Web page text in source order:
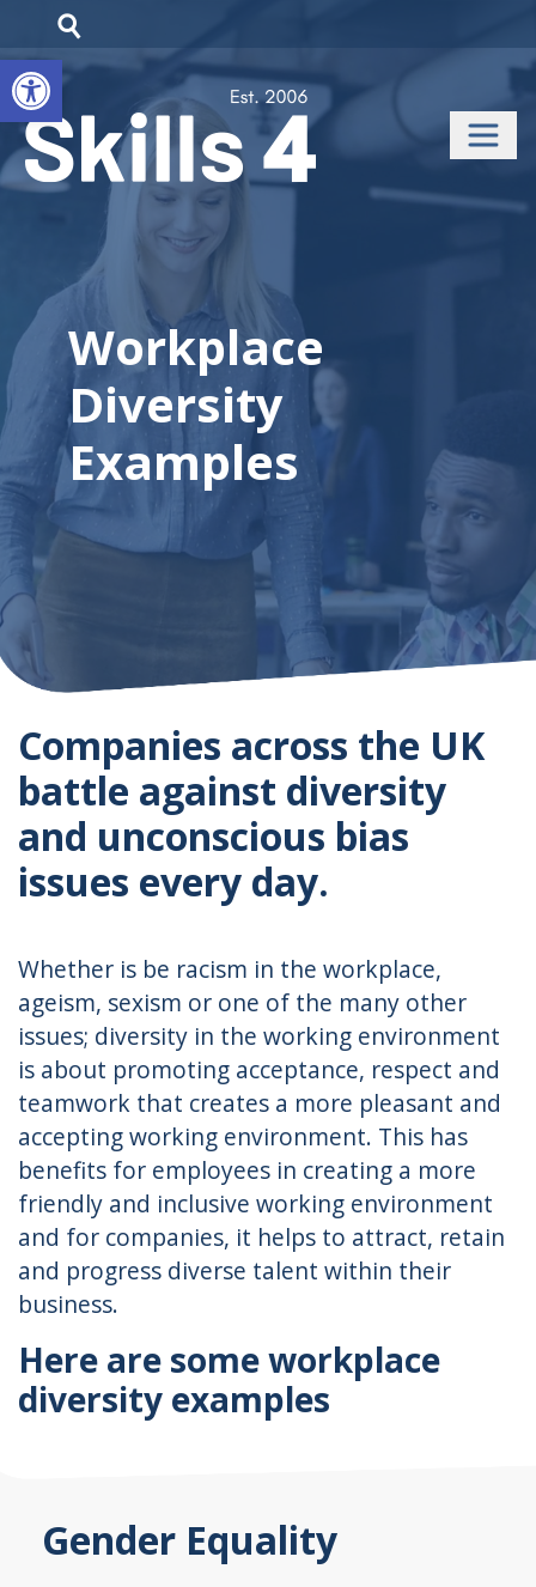
Open toolbar
Workplace
Diversity
Examples
Companies across the UK
battle against diversity
and unconscious bias
issues every day.
Whether is be racism in the workplace,
ageism, sexism or one of the many other
issues; diversity in the working environment
is about promoting acceptance, respect and
teamwork that creates a more pleasant and
accepting working environment. This has
benefits for employees in creating a more
friendly and inclusive working environment
and for companies, it helps to attract, retain
and progress diverse talent within their
business.
Here are some workplace
diversity examples
Gender Equality